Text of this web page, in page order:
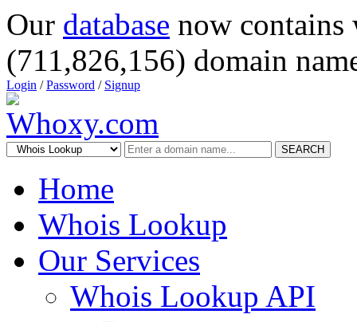
Our database now
(711,826,156) domain
Login /Password / Signup
SEARCH
Home
Whois Lookup
Our Services
Whois Lookup API